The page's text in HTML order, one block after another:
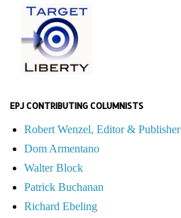
EPJ CONTRIBUTING COLUMNISTS
Robert Wenzel, Editor & Publisher
Dom Armentano
Walter Block
Patrick Buchanan
Richard Ebeling